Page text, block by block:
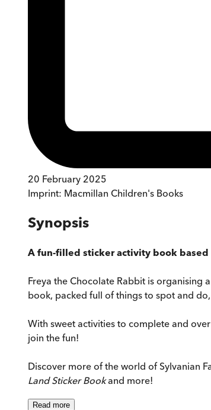
20 February 2025
Imprint: Macmillan Children's Books
Synopsis
A fun-filled sticker activity book based
Freya the Chocolate Rabbit is organising
book, packed full of things to spot and
With sweet activities to complete and
join the fun!
Discover more of the world of Sylvanian
Land Sticker Bookand more!
Read more